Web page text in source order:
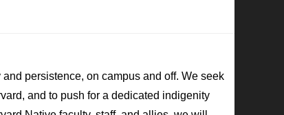
persistence, on campus and off. We seek
and to push for a dedicated indigenity